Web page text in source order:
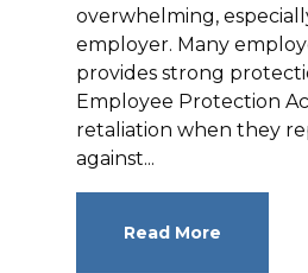
overwhelming,
employer. Many
provides strong
Employee Protection
retaliation when they
against...
Read More